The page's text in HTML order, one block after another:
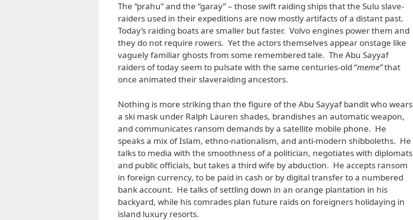
The “prahu” and the “garay” – those swift raiding ships that the Sulu slave-
raiders used in their expeditions are now mostly artifacts of a distant past.
Today’s raiding boats are smaller but faster. Volvo engines power them and
they do not require rowers. Yet the actors themselves appear onstage like
vaguely familiar ghosts from some remembered tale. The Abu Sayyaf
raiders of today seem to pulsate with the same centuries-old “meme”that
once animated their slaveraiding ancestors.
Nothing is more striking than the figure of the Abu Sayyaf bandit who wears
a ski mask under Ralph Lauren shades, brandishes an automatic weapon,
and communicates ransom demands by a satellite mobile phone. He
speaks a mix of Islam, ethno-nationalism, and anti-modern shibboleths. He
talks to media with the smoothness of a politician, negotiates with diplomats
and public officials, but takes a third wife by abduction. He accepts ransom
in foreign currency, to be paid in cash or by digital transfer to a numbered
bank account. He talks of settling down in an orange plantation in his
backyard, while his comrades plan future raids on foreigners holidaying in
island luxury resorts.